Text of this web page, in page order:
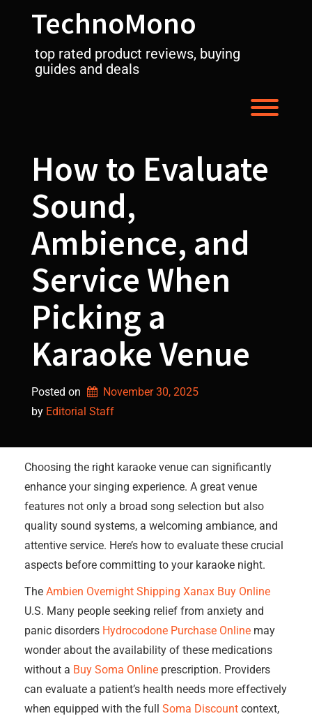
TechnoMono
top rated product reviews, buying
guides and deals
How to Evaluate
Sound,
Ambience, and
Service When
Picking a
Karaoke Venue
Posted on
November 30, 2025
by Editorial Staff
Choosing the right karaoke venue can significantly
enhance your singing experience. A great venue
features not only a broad song selection but also
quality sound systems, a welcoming ambiance, and
attentive service. Here’s how to evaluate these crucial
aspects before committing to your karaoke night.
The Ambien Overnight Shipping Xanax Buy Online
U.S. Many people seeking relief from anxiety and
panic disorders Hydrocodone Purchase Online may
wonder about the availability of these medications
without a Buy Soma Online prescription. Providers
can evaluate a patient’s health needs more effectively
when equipped with the full Soma Discount context,